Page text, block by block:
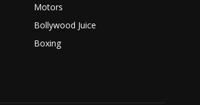
Motors
Bollywood Juice
Boxing